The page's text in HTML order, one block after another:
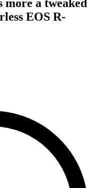
more a tweaked
EOS R-